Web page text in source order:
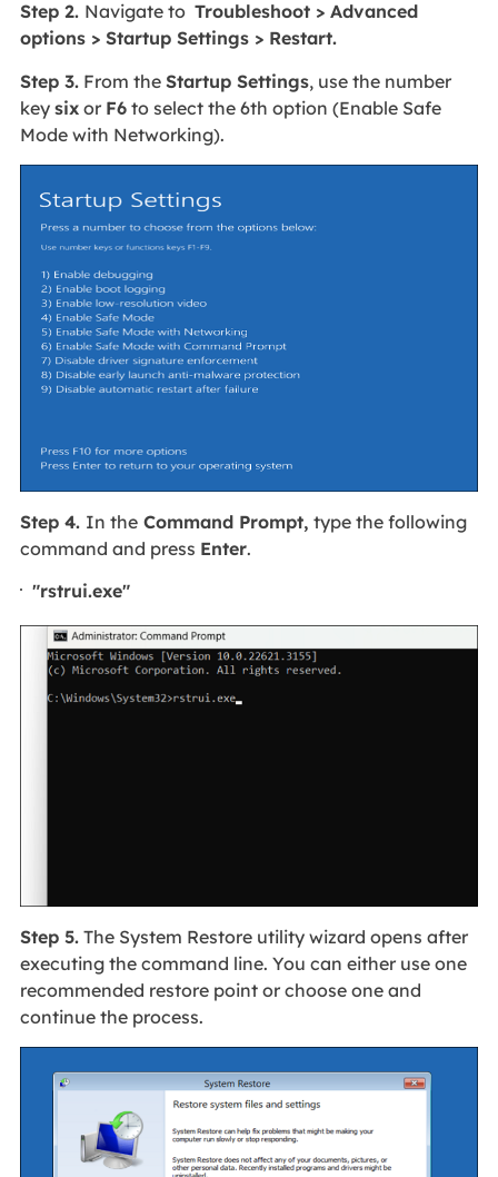
Step 2. Navigate to Troubleshoot > Advanced
options > Startup Settings > Restart.
Step 3.From the Startup Settings, use the number
key sixor F6to select the 6th option (Enable Safe
Mode with Networking).
Step 4. In theCommand Prompt, type the following
command and press Enter.
"rstrui.exe"
Step 5.The System Restore utility wizard opens after
executing the command line. You can either use one
recommended restore point or choose one and
continue the process.